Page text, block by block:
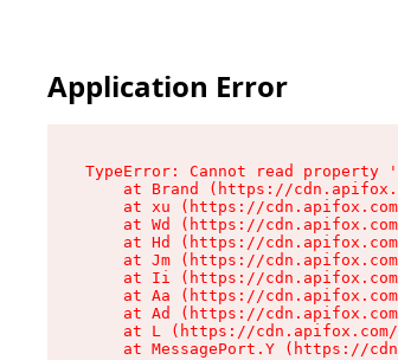
Application Error
TypeError: Cannot read
at Brand (https://
at xu (https://
at Wd (https://
at Hd (https://
at Jm (https://
at Ii (https://
at Aa (https://
at Ad (https://
at L (https://
at MessagePort.Y (https://